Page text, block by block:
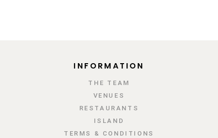
INFORMATION
ΤΗΕ TEAM
VENUES
RESTAURANTS
ISLAND
TERMS & CONDITIONS